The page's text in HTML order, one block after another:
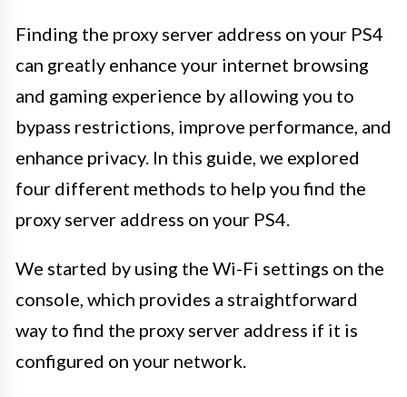
Finding the proxy server address on your PS4
can greatly enhance your internet browsing
and gaming experience by allowing you to
bypass restrictions, improve performance, and
enhance privacy. In this guide, we explored
four different methods to help you find the
proxy server address on your PS4.
We started by using the Wi-Fi settings on the
console, which provides a straightforward
way to find the proxy server address if it is
configured on your network.